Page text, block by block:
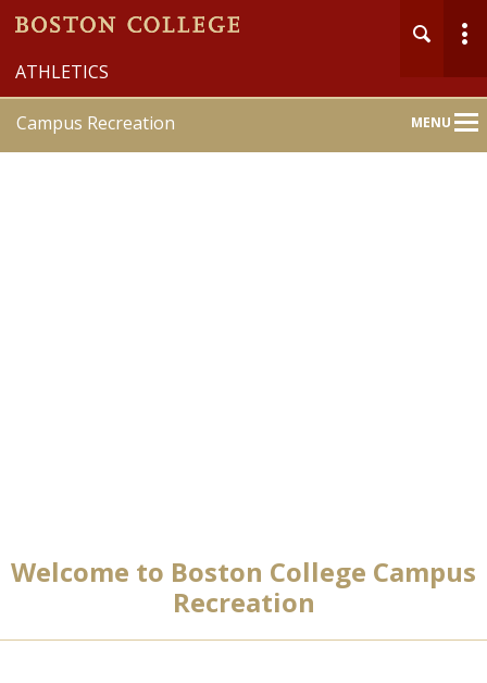
ATHLETICS
Campus Recreation MENUMain
Welcome to Boston College Campus
Recreation